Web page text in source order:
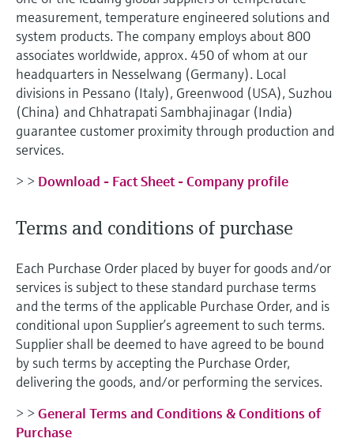
Device Viewer
Find product-specific information and
documentation
Spare parts finder
Find spare parts by product root, order code,
or serial number
Level measurement with pressure
Shop all
Memosens technology
Shop all
measurement, temperature engineered solutions and
system products. The company employs about 800
associates worldwide, approx. 450 of whom at our
headquarters in Nesselwang (Germany). Local
divisions in Pessano (Italy), Greenwood (USA), Suzhou
(China) and Chhatrapati Sambhajinagar (India)
guarantee customer proximity through production and
services.
> > Download - Fact Sheet - Company profile
Terms and conditions of purchase
Each Purchase Order placed by buyer for goods and/or
services is subject to these standard purchase terms
and the terms of the applicable Purchase Order, and is
conditional upon Supplier’s agreement to such terms.
Supplier shall be deemed to have agreed to be bound
by such terms by accepting the Purchase Order,
delivering the goods, and/or performing the services.
> > General Terms and Conditions & Conditions of
Purchase